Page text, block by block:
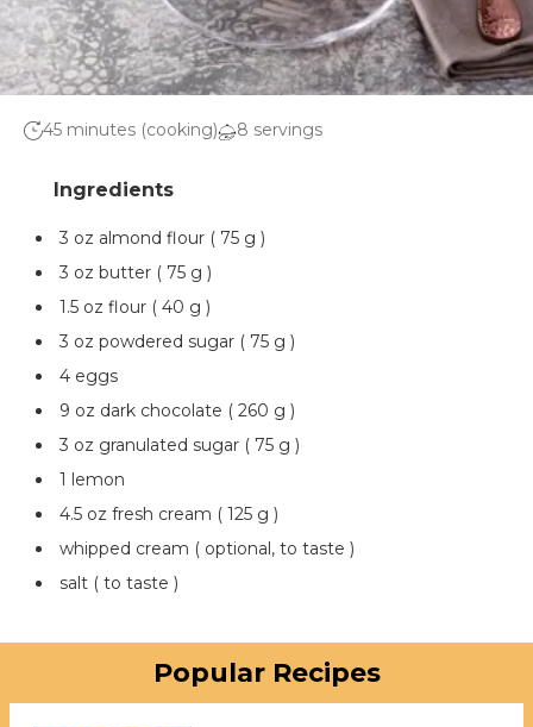
45 minutes (cooking) 8 servings
3 oz almond flour ( 75 g )
3 oz butter ( 75 g )
1.5 oz flour ( 40 g )
3 oz powdered sugar ( 75 g )
4 eggs
9 oz dark chocolate ( 260 g )
3 oz granulated sugar ( 75 g )
1 lemon
4.5 oz fresh cream ( 125 g )
whipped cream ( optional, to taste )
salt ( to taste )
Popular Recipes